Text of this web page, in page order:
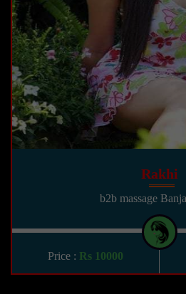
Rakhi
b2b massage
Price : Rs 10000